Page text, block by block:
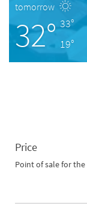
tomorrow
32° 33°
19°
Price
Point of sale for the